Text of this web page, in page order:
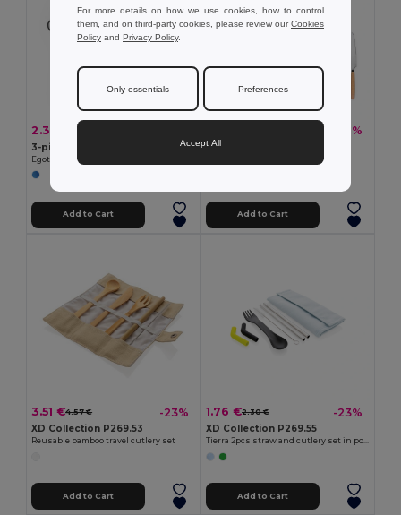
2.32 €
3-piece stainless steel cutlery set
Egotier 94387
Add to Cart
-26%
3-piece set in acacia wood
Add to Cart
3.51 €4.57 € -23%
XD Collection P269.53
Reusable bamboo travel cutlery set
Add to Cart
1.76 €2.30 € -23%
XD Collection P269.55
Tierra 2pcs straw and cutlery set in pouch
Add to Cart
For more details on how we use cookies, how to control
them, and on third-party cookies, please review ourCookies
Policy and Privacy Policy.
Only essentials Preferences
Accept All